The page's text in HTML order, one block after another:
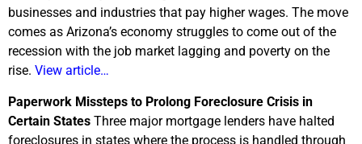
businesses and industries that pay higher wages. The move
comes as Arizona’s economy struggles to come out of the
recession with the job market lagging and poverty on the
rise. View article…
Paperwork Missteps to Prolong Foreclosure Crisis in
Certain States Three major mortgage lenders have halted
foreclosures in states where the process is handled through